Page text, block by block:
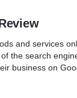
and services
the search
business on